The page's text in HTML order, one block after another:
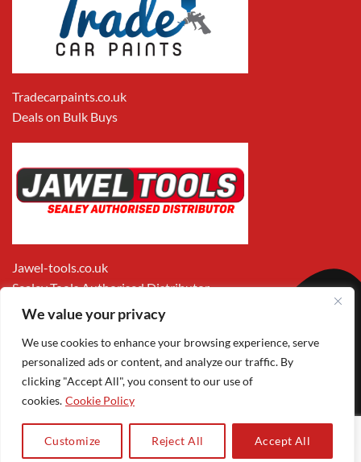
We value your privacy
We use cookies to enhance your browsing experience, serve
personalized ads or content, and analyze our traffic. By
clicking "Accept All", you consent to our use of
cookies. Cookie Policy
Customize Reject All Accept All
Tradecarpaints.co.uk
Deals on Bulk Buys
Jawel-tools.co.uk
Sealey Tools Authorised Distributor
Apple
Pay
Pay
Copyright 2026 ©Jawel Paints